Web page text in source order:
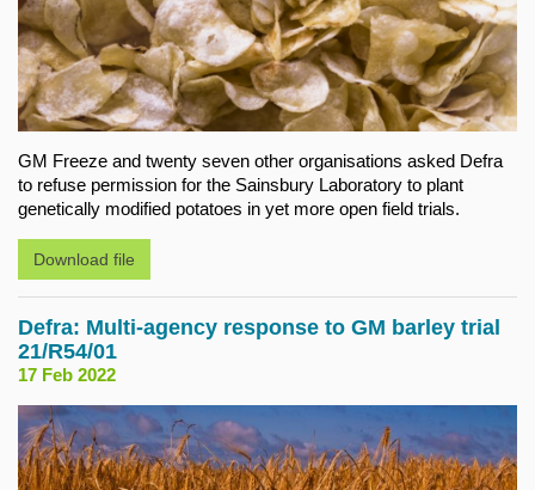
GM Freeze and twenty seven other organisations asked Defra
to refuse permission for the Sainsbury Laboratory to plant
genetically modified potatoes in yet more open field trials.
Download file
Defra: Multi-agency response to GM barley trial
21/R54/01
17 Feb 2022